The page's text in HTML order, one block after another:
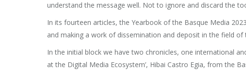
understand the message well. Not to ignore and discard the
In its fourteen articles, the Yearbook of the Basque Media
and making a work of dissemination and deposit in the field of
In the initial block we have two chronicles, one international
at the Digital Media Ecosystem’, Hibai Castro Egia, from the